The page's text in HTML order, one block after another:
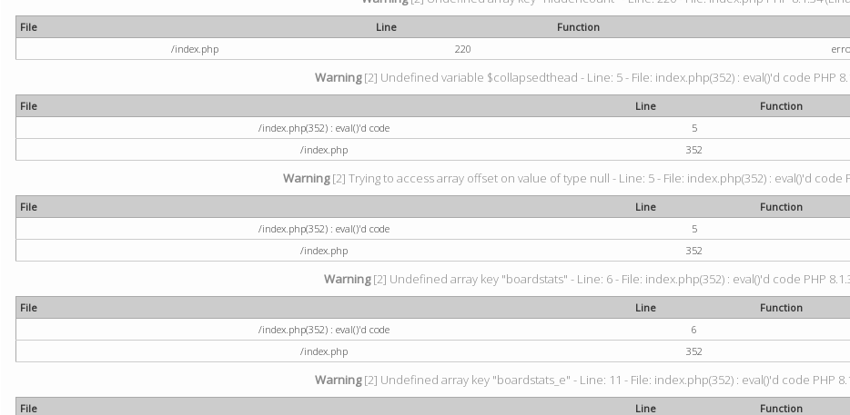
File Line
Function
/index.php
220
Warning[2] Undefined variable $collapsedthead - Line: 5 - File: index.php(352) : eval()'d code PHP
File Line
Function
/index.php(352) : eval()'d code
5
/index.php
352
Warning[2] Trying to access array offset on value of type null - Line: 5 - File: index.php(352) : eval()'d code
File Line
Function
/index.php(352) : eval()'d code
5
/index.php
352
Warning[2] Undefined array key "boardstats" - Line: 6 - File: index.php(352) : eval()'d code PHP
File Line
Function
/index.php(352) : eval()'d code
6
/index.php
352
Warning[2] Undefined array key "boardstats_e" - Line: 11 - File: index.php(352) : eval()'d code PHP
File Line
Function